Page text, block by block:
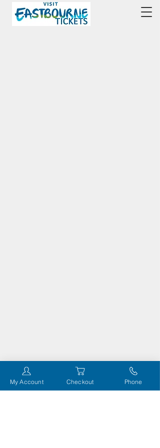
My Account Checkout Phone